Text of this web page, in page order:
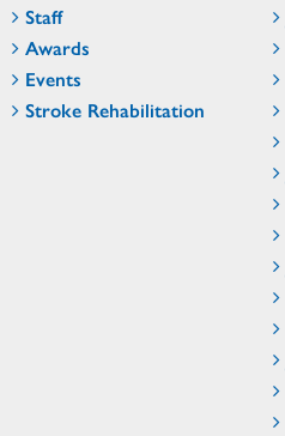
Staff
Awards
Events
Stroke Rehabilitation